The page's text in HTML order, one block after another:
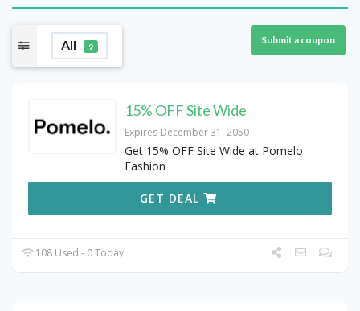
All 9
Submit a coupon
15% OFF Site Wide
Expires December 31, 2050
Get 15% OFF Site Wide at Pomelo
Fashion
GET DEAL
108 Used - 0 Today